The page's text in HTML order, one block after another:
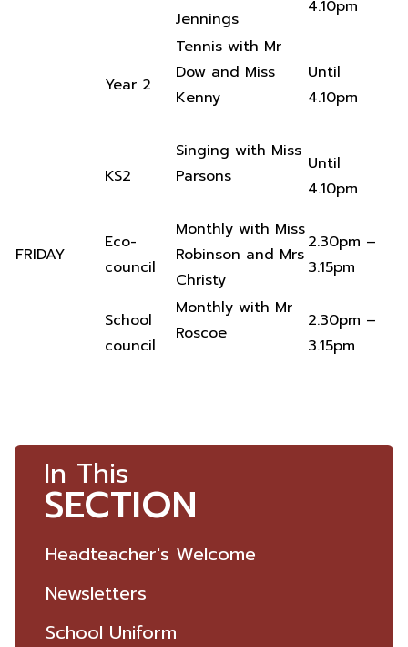
Jennings
4.10pm
Year 2
Tennis with Mr
Dow and Miss
Kenny
Until
4.10pm
KS2
Singing with Miss
Parsons
Until
4.10pm
FRIDAY
Eco-
council
Monthly with Miss
Robinson and Mrs
Christy
2.30pm –
3.15pm
School
council
Monthly with Mr
Roscoe
2.30pm –
3.15pm
In This
SECTION
Headteacher's Welcome
Newsletters
School Uniform